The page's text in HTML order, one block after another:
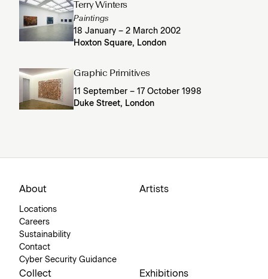
Terry Winters
Paintings
18 January – 2 March 2002
Hoxton Square, London
Graphic Primitives
11 September – 17 October 1998
Duke Street, London
About
Locations
Careers
Sustainability
Contact
Cyber Security Guidance
Artists
Collect Exhibitions